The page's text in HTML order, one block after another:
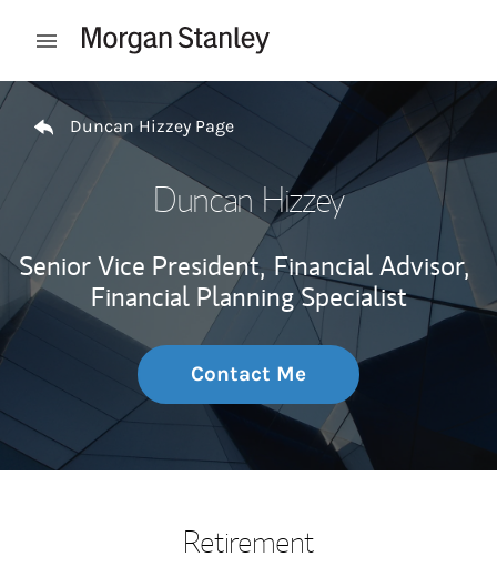
Open mobile menu
Return to Nav
Duncan Hizzey Page
Duncan Hizzey
Senior Vice President, Financial Advisor,
Financial Planning Specialist
Contact Me
Retirement